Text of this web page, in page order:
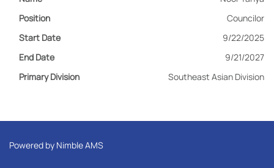
Councilor
9/22/2025
9/21/2027
Southeast Asian Division
Powered by Nimble AMS